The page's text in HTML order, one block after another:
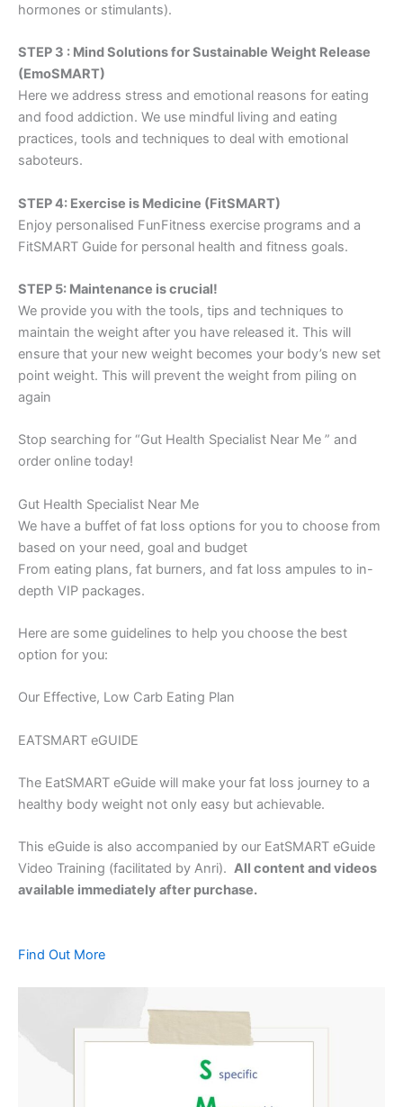
hormones or stimulants).
STEP 3 : Mind Solutions for Sustainable Weight Release
(EmoSMART)
Here we address stress and emotional reasons for eating
and food addiction. We use mindful living and eating
practices, tools and techniques to deal with emotional
saboteurs.
STEP 4: Exercise is Medicine (FitSMART)
Enjoy personalised FunFitness exercise programs and a
FitSMART Guide for personal health and fitness goals.
STEP 5: Maintenance is crucial!
We provide you with the tools, tips and techniques to
maintain the weight after you have released it. This will
ensure that your new weight becomes your body’s new set
point weight. This will prevent the weight from piling on
again
Stop searching for “Gut Health Specialist Near Me ” and
order online today!
Gut Health Specialist Near Me
We have a buffet of fat loss options for you to choose from
based on your need, goal and budget
From eating plans, fat burners, and fat loss ampules to in-
depth VIP packages.
Here are some guidelines to help you choose the best
option for you:
Our Effective, Low Carb Eating Plan
EATSMART eGUIDE
The EatSMART eGuide will make your fat loss journey to a
healthy body weight not only easy but achievable.
This eGuide is also accompanied by our EatSMART eGuide
Video Training (facilitated by Anri). All content and videos
available immediately after purchase.
Find Out More